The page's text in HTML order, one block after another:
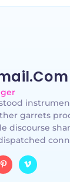
garrets
discourse